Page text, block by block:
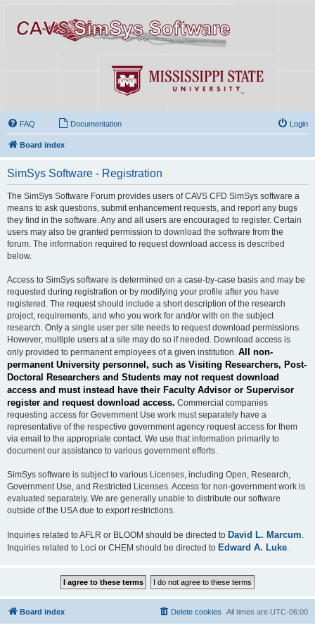
FAQ Documentation Login
Board index
SimSys Software - Registration
The SimSys Software Forum provides users of CAVS CFD SimSys software a
means to ask questions, submit enhancement requests, and report any bugs
they find in the software. Any and all users are encouraged to register. Certain
users may also be granted permission to download the software from the
forum. The information required to request download access is described
below.
Access to SimSys software is determined on a case-by-case basis and may be
requested during registration or by modifying your profile after you have
registered. The request should include a short description of the research
project, requirements, and who you work for and/or with on the subject
research. Only a single user per site needs to request download permissions.
However, multiple users at a site may do so if needed. Download access is
only provided to permanent employees of a given institution. All non-
permanent University personnel, such as Visiting Researchers, Post-
Doctoral Researchers and Students may not request download
access and must instead have their Faculty Advisor or Supervisor
register and request download access. Commercial companies
requesting access for Government Use work must separately have a
representative of the respective government agency request access for them
via email to the appropriate contact. We use that information primarily to
document our assistance to various government efforts.
SimSys software is subject to various Licenses, including Open, Research,
Government Use, and Restricted Licenses. Access for non-government work is
evaluated separately. We are generally unable to distribute our software
outside of the USA due to export restrictions.
Inquiries related to AFLR or BLOOM should be directed to David L. Marcum
Inquiries related to Loci or CHEM should be directed to Edward A. Luke
Board index All times are UTC-06:00
Delete cookies